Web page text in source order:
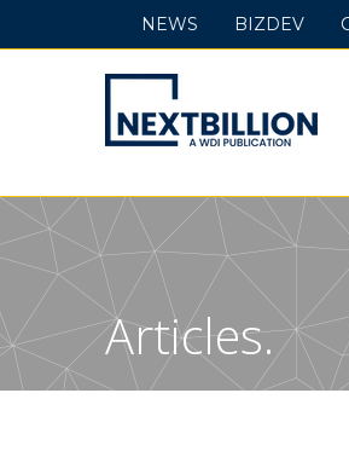
NextBillion
-
A
WDI
Publication
NEWS BIZDEV
Articles.